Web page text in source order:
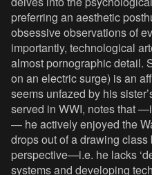
preferring an aesthetic
obsessive observations of
importantly, technological
almost pornographic detail.
on an electric surge) is an
seems unfazed by his
served in WWI, notes that
— he actively enjoyed the
drops out of a drawing
perspective—i.e. he lacks
systems and developing